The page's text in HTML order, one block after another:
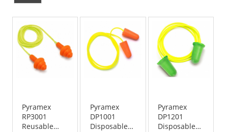
Pyramex
RP3001
Reusable
Pyramex
DP1001
Disposable
Pyramex
DP1201
Disposable